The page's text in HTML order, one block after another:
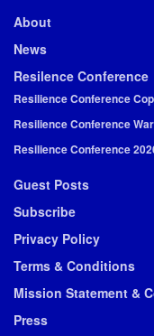
About
News
Resilence Conference
Resilience Conference
Resilience Conference
Resilience Conference
Guest Posts
Subscribe
Privacy Policy
Terms & Conditions
Mission Statement &
Press